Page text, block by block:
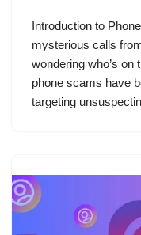
Introduction to
mysterious calls
wondering who’s on
phone scams have
targeting